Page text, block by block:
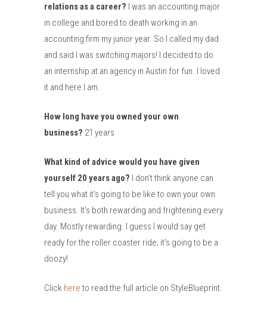
relations as a career? I was an accounting major
in college and bored to death working in an
accounting firm my junior year. So I called my dad
and said I was switching majors! I decided to do
an internship at an agency in Austin for fun. I loved
it and here I am.
How long have you owned your own
business? 21 years
What kind of advice would you have given
yourself 20 years ago? I don’t think anyone can
tell you what it’s going to be like to own your own
business. It’s both rewarding and frightening every
day. Mostly rewarding. I guess I would say get
ready for the roller coaster ride; it’s going to be a
doozy!
Click here to read the full article on StyleBlueprint.